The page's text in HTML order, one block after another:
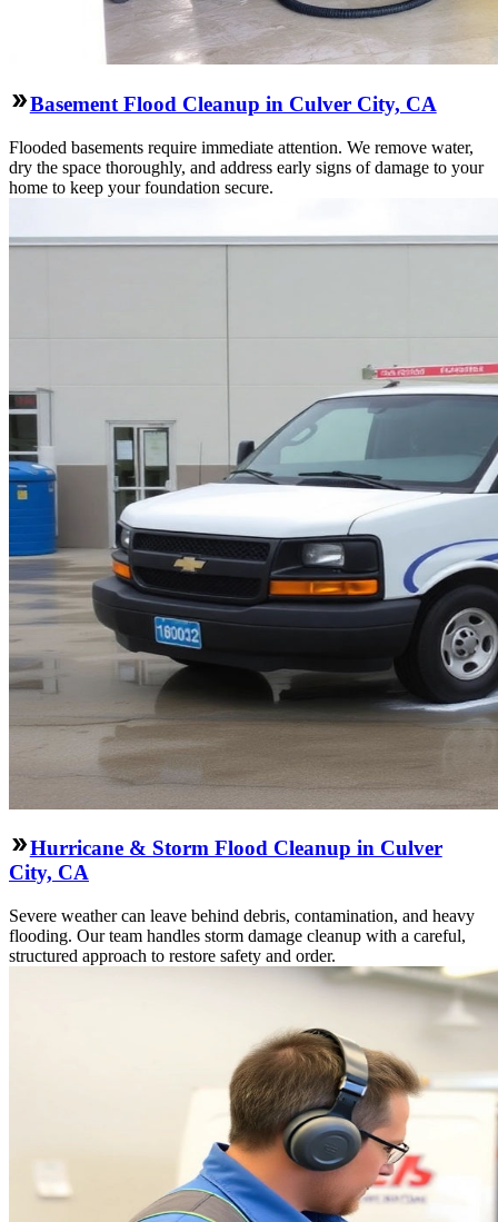
Basement Flood Cleanup in Culver City, CA
Flooded basements require immediate attention. We remove water,
dry the space thoroughly, and address early signs of damage to your
home to keep your foundation secure.
Hurricane & Storm Flood Cleanup in Culver
City, CA
Severe weather can leave behind debris, contamination, and heavy
flooding. Our team handles storm damage cleanup with a careful,
structured approach to restore safety and order.